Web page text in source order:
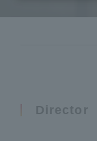
Director